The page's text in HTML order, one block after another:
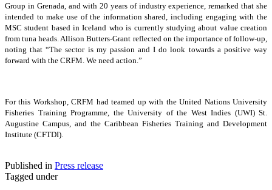
Group in Grenada, and with 20 years of industry experience, remarked that she
intended to make use of the information shared, including engaging with the
MSC student based in Iceland who is currently studying about value creation
from tuna heads. Allison Butters-Grant reflected on the importance of follow-up,
noting that “The sector is my passion and I do look towards a positive way
forward with the CRFM. We need action.”
For this Workshop, CRFM had teamed up with the United Nations University
Fisheries Training Programme, the University of the West Indies (UWI) St.
Augustine Campus, and the Caribbean Fisheries Training and Development
Institute (CFTDI).
Published in Press release
Tagged under